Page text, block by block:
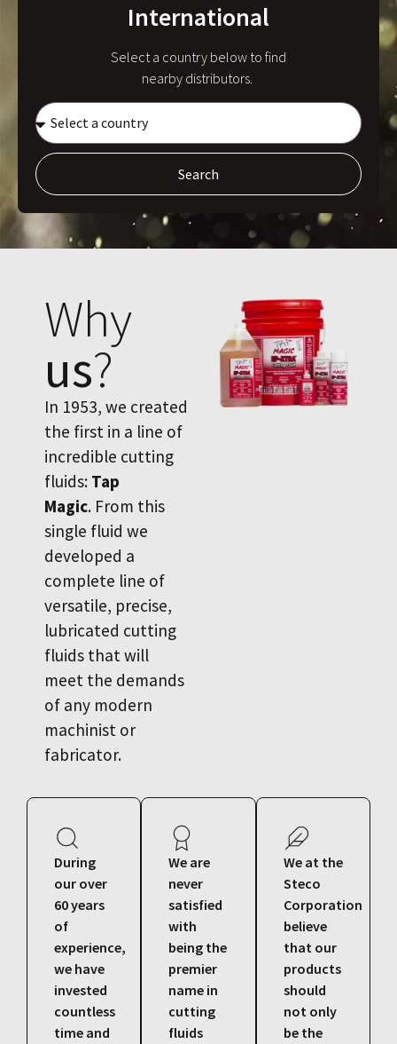
International
Select a country below to find
nearby distributors.
Search
Why
us?
In 1953, we created
the first in a line of
incredible cutting
fluids: Tap
Magic. From this
single fluid we
developed a
complete line of
versatile, precise,
lubricated cutting
fluids that will
meet the demands
of any modern
machinist or
fabricator.
During
our over
60 years
of
experience,
we have
invested
countless
time and
We are
never
satisfied
with
being the
premier
name in
cutting
fluids
We at the
Steco
Corporation
believe
that our
products
should
not only
be the